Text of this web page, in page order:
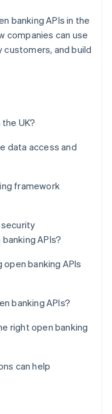
banking APIs in the
companies can use
and build
UK?
data access and
framework
APIs?
banking APIs
banking APIs?
right open banking
can help